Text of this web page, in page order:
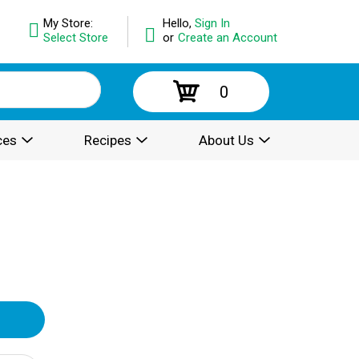
Hello, Sign In
or Create an Account
My Store:
Select Store
0
Recipes About Us